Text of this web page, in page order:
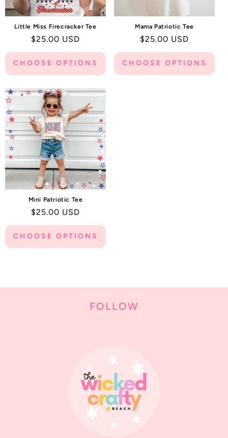
Little Miss Firecracker Tee
Regular
price
$25.00 USD
CHOOSE OPTIONS
Mama Patriotic Tee
Regular
price
$25.00 USD
CHOOSE OPTIONS
Mini Patriotic Tee
Regular
price
$25.00 USD
CHOOSE OPTIONS
FOLLOW